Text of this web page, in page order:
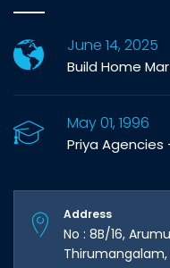
June 14, 2025
Build Home
May 01, 1996
Priya
Address
No : 8B/16,
Thirumangalam,